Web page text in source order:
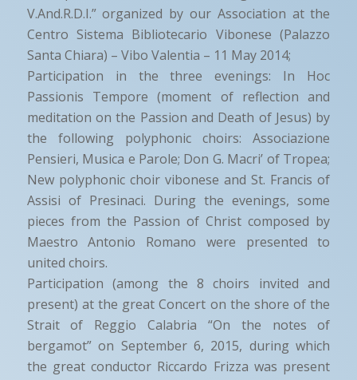
V.And.R.D.I.” organized by our Association at the
Centro Sistema Bibliotecario Vibonese (Palazzo
Santa Chiara) – Vibo Valentia – 11 May 2014;
Participation in the three evenings: In Hoc
Passionis Tempore (moment of reflection and
meditation on the Passion and Death of Jesus) by
the following polyphonic choirs: Associazione
Pensieri, Musica e Parole; Don G. Macri’ of Tropea;
New polyphonic choir vibonese and St. Francis of
Assisi of Presinaci. During the evenings, some
pieces from the Passion of Christ composed by
Maestro Antonio Romano were presented to
united choirs.
Participation (among the 8 choirs invited and
present) at the great Concert on the shore of the
Strait of Reggio Calabria “On the notes of
bergamot” on September 6, 2015, during which
the great conductor Riccardo Frizza was present